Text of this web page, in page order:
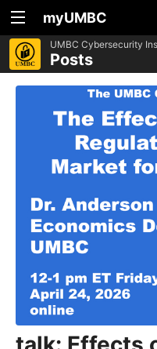
myUMBC
UMBC Cybersecurity
Posts